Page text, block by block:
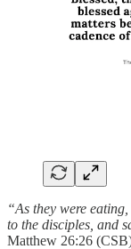
“As they were
to the disciples, and
Matthew 26:26